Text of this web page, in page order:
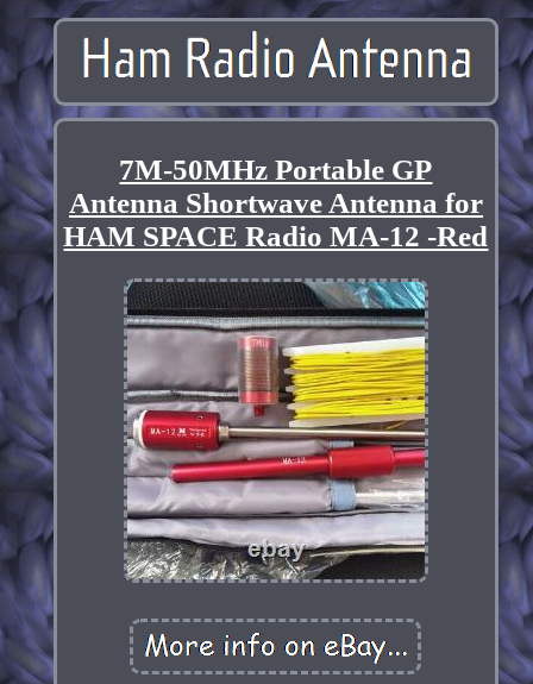
7M-50MHz Portable GP
Antenna Shortwave Antenna for
HAM SPACE Radio MA-12 -Red